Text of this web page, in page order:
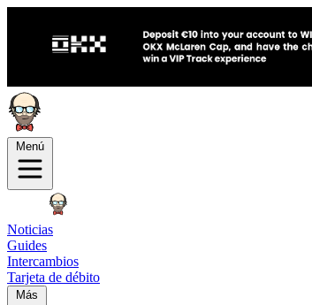
Menú
Noticias
Guides
Intercambios
Tarjeta de débito
Más